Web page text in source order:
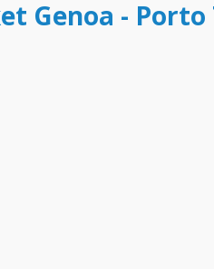
Genoa - Porto